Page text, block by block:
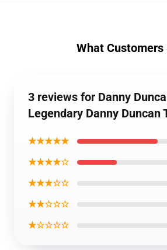
What Customers
3 reviews for Danny
Legendary Danny Duncan
★★★★★
★★★★☆
★★★☆☆
★★☆☆☆
★☆☆☆☆